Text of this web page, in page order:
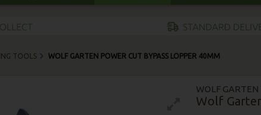
TOOLS WOLF GARTEN POWER CUT BYPASS LOPPER 40MM
WOLF GARTEN
Wolf